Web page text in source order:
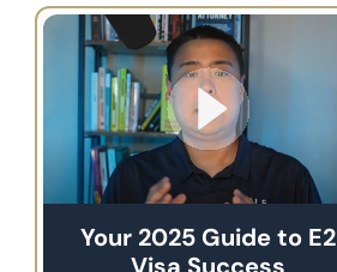
Your 2025 Guide to E2